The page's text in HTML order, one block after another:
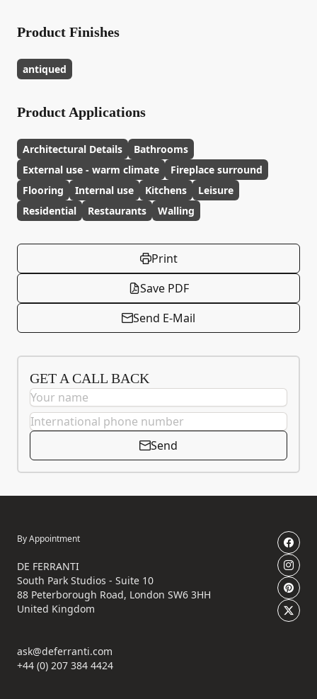
Product Finishes
antiqued
Product Applications
Architectural Details
Bathrooms
External use - warm climate
Fireplace surround
Flooring
Internal use Kitchens
Leisure
Residential
Restaurants Walling
Print
Save PDF
Send E-Mail
GET A CALL BACK
Send
By Appointment
DE FERRANTI
South Park Studios - Suite 10
88 Peterborough Road, London SW6 3HH
United Kingdom
ask@deferranti.com
+44 (0) 207 384 4424